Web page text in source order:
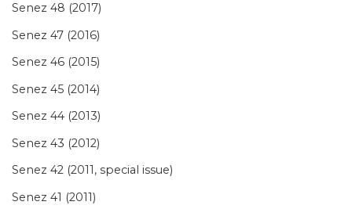
Senez 48 (2017)
Senez 47 (2016)
Senez 46 (2015)
Senez 45 (2014)
Senez 44 (2013)
Senez 43 (2012)
Senez 42 (2011, special issue)
Senez 41 (2011)